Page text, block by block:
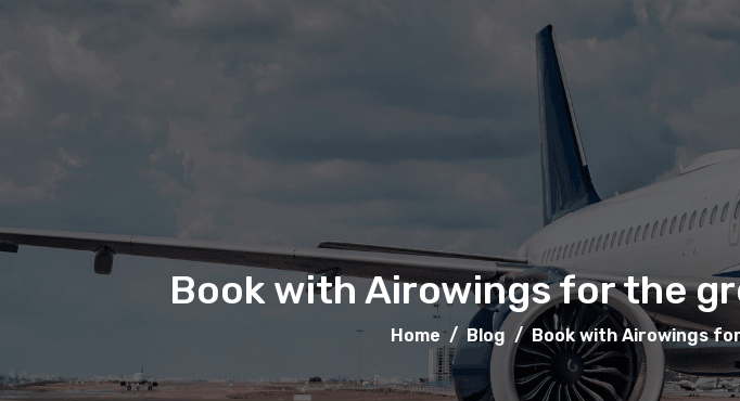
Book with Airowings for the
Home / Blog / Book with Airowings